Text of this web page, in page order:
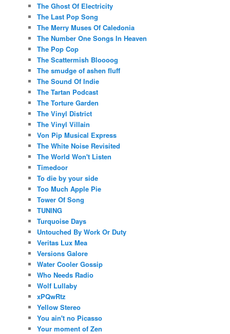
The Ghost Of Electricity
The Last Pop Song
The Merry Muses Of Caledonia
The Number One Songs In Heaven
The Pop Cop
The Scattermish Bloooog
The smudge of ashen fluff
The Sound Of Indie
The Tartan Podcast
The Torture Garden
The Vinyl District
The Vinyl Villain
Von Pip Musical Express
The White Noise Revisited
The World Won't Listen
Timedoor
To die by your side
Too Much Apple Pie
Tower Of Song
TUNING
Turquoise Days
Untouched By Work Or Duty
Veritas Lux Mea
Versions Galore
Water Cooler Gossip
Who Needs Radio
Wolf Lullaby
xPQwRtz
Yellow Stereo
You ain't no Picasso
Your moment of Zen